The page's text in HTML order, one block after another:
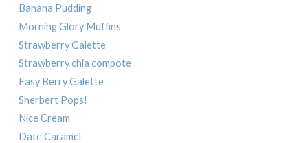
Banana Pudding
Morning Glory Muffins
Strawberry Galette
Strawberry chia compote
Easy Berry Galette
Sherbert Pops!
Nice Cream
Date Caramel